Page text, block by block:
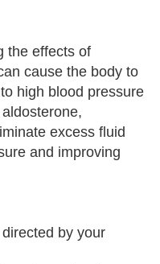
the effects of
cause the body to
high blood pressure
excess fluid
and improving
by your